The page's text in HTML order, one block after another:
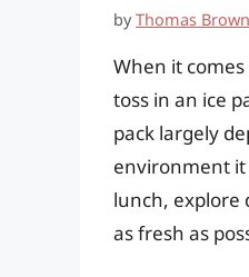
byThomas Brown
When it
toss in an ice
pack largely
environment it
lunch, explore
as fresh as